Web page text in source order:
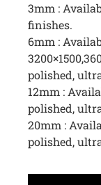
3mm :
finishes.
6mm :
polished,
12mm :
polished,
20mm :
polished,